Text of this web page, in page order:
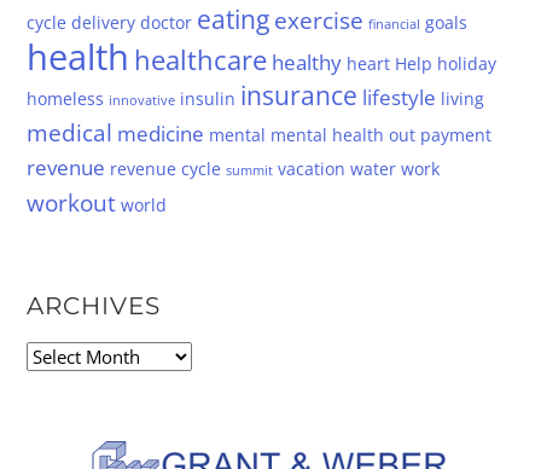
cycle delivery doctor eatingexercise financial goals
health healthcare healthy heart Help holiday
homeless innovative insulin insurance lifestyle living
medical medicine mental mental health out payment
revenue revenue cycle summit vacation water work
workout world
ARCHIVES
Archives